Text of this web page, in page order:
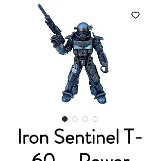
Iron Sentinel T-